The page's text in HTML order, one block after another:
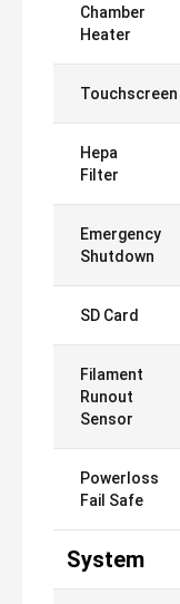
Chamber
Heater
Touchscreen
Hepa
Filter
Emergency
Shutdown
SD Card
Filament
Runout
Sensor
Powerloss
Fail Safe
System